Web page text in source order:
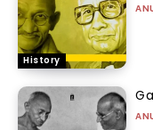
History